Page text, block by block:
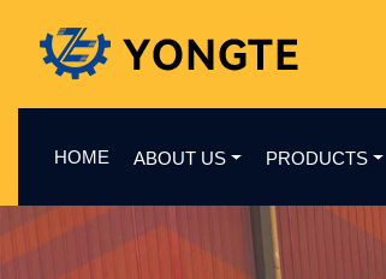
HOME ABOUT US PRODUCTS